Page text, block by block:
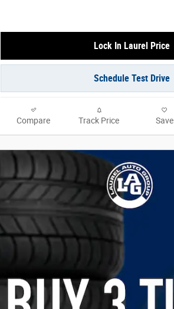
Lock In Laurel Price
Schedule Test Drive
Compare Track Price Save